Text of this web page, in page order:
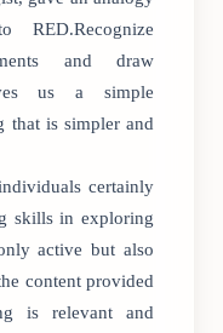
and draw
us a simple
that is simpler and
certainly
skills in exploring
active but also
content provided
is relevant and